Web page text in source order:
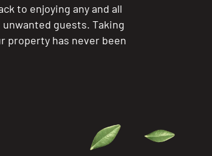
to enjoying any and all
guests. Taking
property has never been